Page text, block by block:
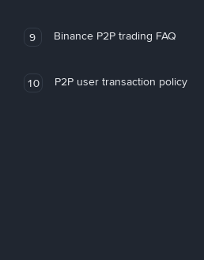
9 Binance P2P trading FAQ
10 P2P user transaction policy